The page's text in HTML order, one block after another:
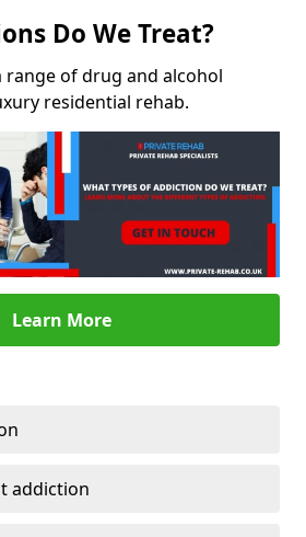
Do We Treat?
range of drug and alcohol
residential rehab.
Learn More
addiction